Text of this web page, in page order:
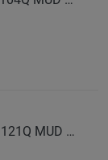
BF GOODRICH Автошина 315/70 R17 121Q MUD TERRAIN T/A KM3 M+S